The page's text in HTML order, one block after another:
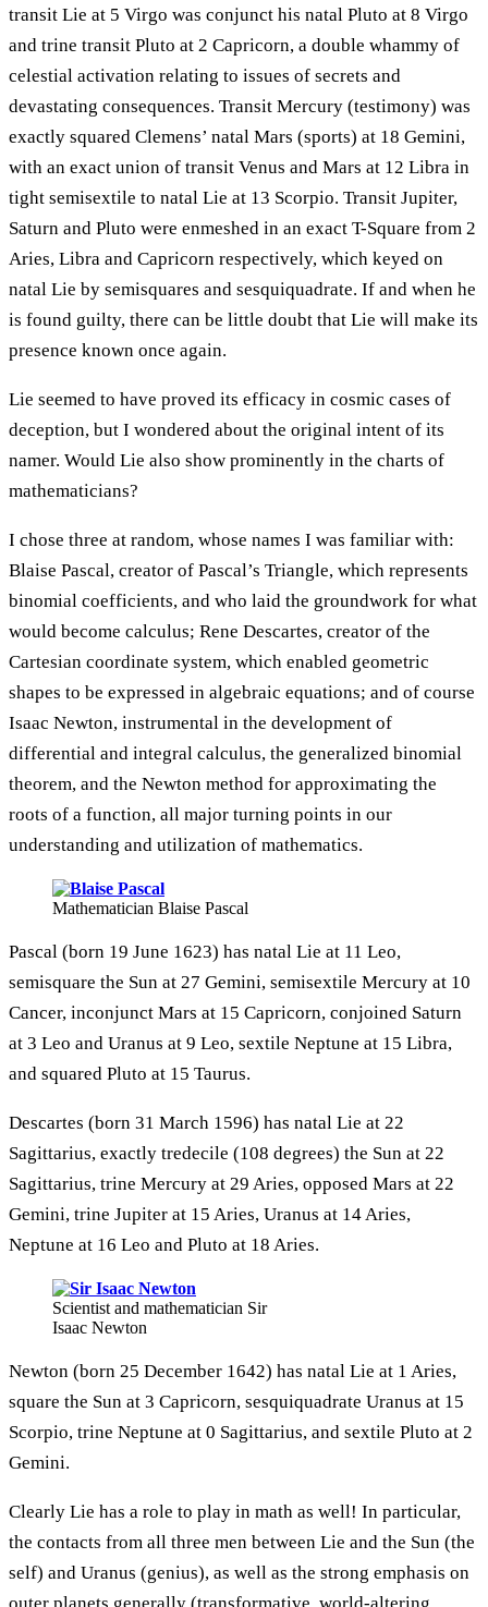
transit Lie at 5 Virgo was conjunct his natal Pluto at 8 Virgo
and trine transit Pluto at 2 Capricorn, a double whammy of
celestial activation relating to issues of secrets and
devastating consequences. Transit Mercury (testimony) was
exactly squared Clemens’ natal Mars (sports) at 18 Gemini,
with an exact union of transit Venus and Mars at 12 Libra in
tight semisextile to natal Lie at 13 Scorpio. Transit Jupiter,
Saturn and Pluto were enmeshed in an exact T-Square from 2
Aries, Libra and Capricorn respectively, which keyed on
natal Lie by semisquares and sesquiquadrate. If and when he
is found guilty, there can be little doubt that Lie will make its
presence known once again.
Lie seemed to have proved its efficacy in cosmic cases of
deception, but I wondered about the original intent of its
namer. Would Lie also show prominently in the charts of
mathematicians?
I chose three at random, whose names I was familiar with:
Blaise Pascal, creator of Pascal’s Triangle, which represents
binomial coefficients, and who laid the groundwork for what
would become calculus; Rene Descartes, creator of the
Cartesian coordinate system, which enabled geometric
shapes to be expressed in algebraic equations; and of course
Isaac Newton, instrumental in the development of
differential and integral calculus, the generalized binomial
theorem, and the Newton method for approximating the
roots of a function, all major turning points in our
understanding and utilization of mathematics.
Mathematician Blaise Pascal
Pascal (born 19 June 1623) has natal Lie at 11 Leo,
semisquare the Sun at 27 Gemini, semisextile Mercury at 10
Cancer, inconjunct Mars at 15 Capricorn, conjoined Saturn
at 3 Leo and Uranus at 9 Leo, sextile Neptune at 15 Libra,
and squared Pluto at 15 Taurus.
Descartes (born 31 March 1596) has natal Lie at 22
Sagittarius, exactly tredecile (108 degrees) the Sun at 22
Sagittarius, trine Mercury at 29 Aries, opposed Mars at 22
Gemini, trine Jupiter at 15 Aries, Uranus at 14 Aries,
Neptune at 16 Leo and Pluto at 18 Aries.
Scientist and mathematician Sir
Isaac Newton
Newton (born 25 December 1642) has natal Lie at 1 Aries,
square the Sun at 3 Capricorn, sesquiquadrate Uranus at 15
Scorpio, trine Neptune at 0 Sagittarius, and sextile Pluto at 2
Gemini.
Clearly Lie has a role to play in math as well! In particular,
the contacts from all three men between Lie and the Sun (the
self) and Uranus (genius), as well as the strong emphasis on